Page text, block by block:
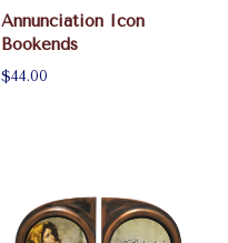
Annunciation Icon
Bookends
$44.00